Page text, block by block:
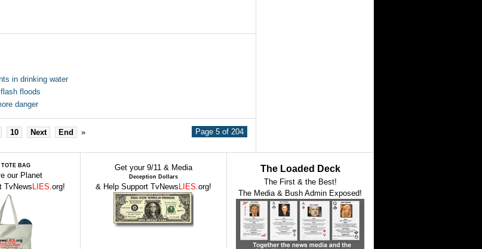
in drinking water
floods
danger
Page 5 of 204
10 Next End »
BAG
our Planet
TvNewsLIES.org!
Get your 9/11 & Media
Deception Dollars
& Help Support TvNews LIES.org!
The Loaded Deck
The First & the Best!
The Media & Bush Admin Exposed!